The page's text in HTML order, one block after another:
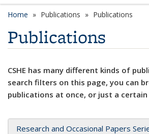
Home Publications Publications
Publications
CSHE has many different kinds of
search filters on this page, you can
publications at once, or just a certain
Research and Occasional Papers